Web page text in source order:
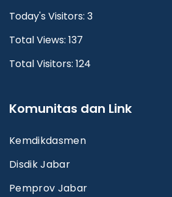
Today's Visitors: 3
Total Views: 137
Total Visitors: 124
Komunitas dan Link
Kemdikdasmen
Disdik Jabar
Pemprov Jabar